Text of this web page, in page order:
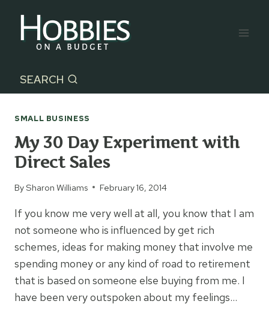
content
SEARCH
SMALL BUSINESS
My 30 Day Experiment with
Direct Sales
BySharon Williams February 16, 2014
If you know me very well at all, you know that I am
not someone who is influenced by get rich
schemes, ideas for making money that involve me
spending money or any kind of road to retirement
that is based on someone else buying from me. I
have been very outspoken about my feelings…